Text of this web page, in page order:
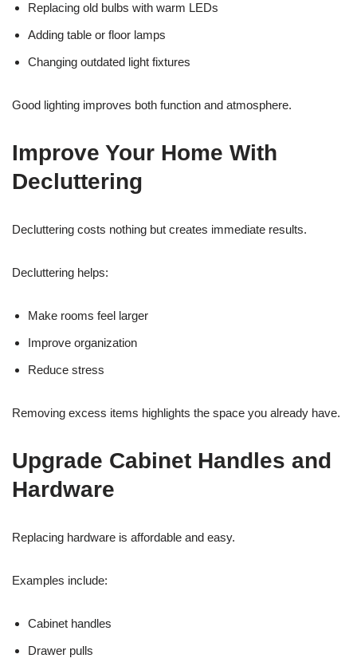
Replacing old bulbs with warm LEDs
Adding table or floor lamps
Changing outdated light fixtures
Good lighting improves both function and atmosphere.
Improve Your Home With
Decluttering
Decluttering costs nothing but creates immediate results.
Decluttering helps:
Make rooms feel larger
Improve organization
Reduce stress
Removing excess items highlights the space you already have.
Upgrade Cabinet Handles and
Hardware
Replacing hardware is affordable and easy.
Examples include:
Cabinet handles
Drawer pulls